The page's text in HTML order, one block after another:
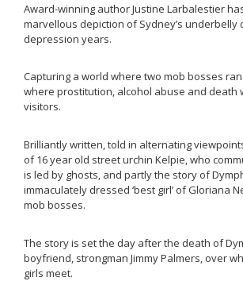
Award-winning author Justine Larbalestier
marvellous depiction of Sydney’s underbelly
depression years.
Capturing a world where two mob bosses
where prostitution, alcohol abuse and death
visitors.
Brilliantly written, told in alternating
of 16 year old street urchin Kelpie, who
is led by ghosts, and partly the story of
immaculately dressed ‘best girl’ of Gloriana
mob bosses.
The story is set the day after the death of
boyfriend, strongman Jimmy Palmers, over
girls meet.